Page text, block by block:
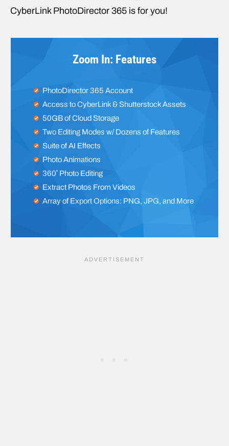
CyberLink PhotoDirector 365 is for you!
Zoom In: Features
PhotoDirector 365 Account
Access to CyberLink & Shutterstock Assets
50GB of Cloud Storage
Two Editing Modes w/ Dozens of Features
Suite of AI Effects
Photo Animations
360˚ Photo Editing
Extract Photos From Videos
Array of Export Options: PNG, JPG, and More